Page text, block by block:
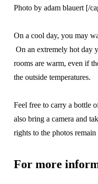
Photo by adam blauert [/
On a cool day, you may
On an extremely hot day
rooms are warm, even if
the outside temperatures.
Feel free to carry a bottle
also bring a camera and
rights to the photos
For more